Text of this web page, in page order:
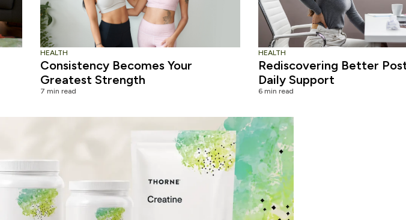
HEALTH
Consistency Becomes Your
Greatest Strength
7 min read
HEALTH
Rediscovering Better
Daily Support
6 min read